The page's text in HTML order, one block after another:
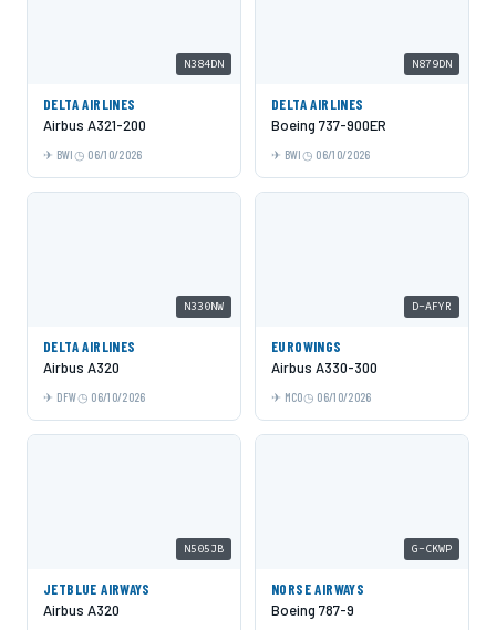
N384DN
DELTA AIRLINES
Airbus A321-200
BWI 06/10/2026
N879DN
DELTA AIRLINES
Boeing 737-900ER
BWI 06/10/2026
N330NW
DELTA AIRLINES
Airbus A320
DFW 06/10/2026
D-AFYR
EUROWINGS
Airbus A330-300
MCO 06/10/2026
N505JB
JETBLUE AIRWAYS
Airbus A320
G-CKWP
NORSE AIRWAYS
Boeing 787-9